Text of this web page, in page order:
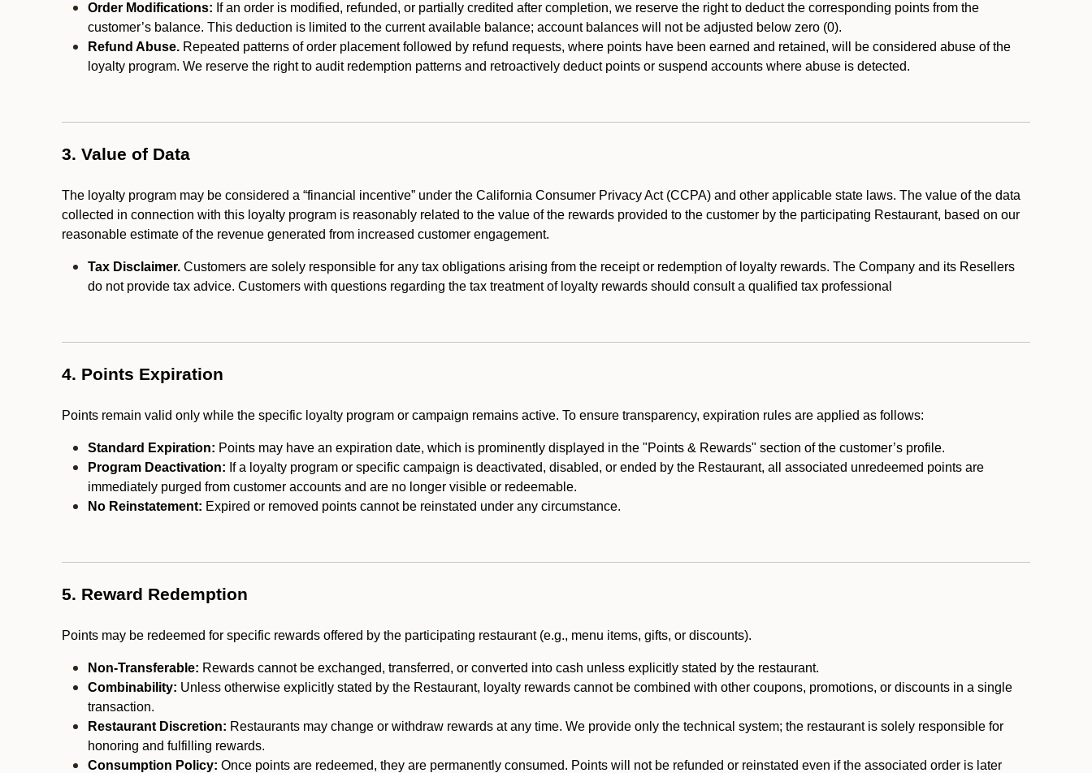
Order Modifications: If an order is modified, refunded, or partially credited after completion, we reserve the right to deduct the corresponding points from the
customer’s balance. This deduction is limited to the current available balance; account balances will not be adjusted below zero (0).
Refund Abuse. Repeated patterns of order placement followed by refund requests, where points have been earned and retained, will be considered abuse of the
loyalty program. We reserve the right to audit redemption patterns and retroactively deduct points or suspend accounts where abuse is detected.
3. Value of Data
The loyalty program may be considered a “financial incentive” under the California Consumer Privacy Act (CCPA) and other applicable state laws. The value of the data
collected in connection with this loyalty program is reasonably related to the value of the rewards provided to the customer by the participating Restaurant, based on our
reasonable estimate of the revenue generated from increased customer engagement.
Tax Disclaimer. Customers are solely responsible for any tax obligations arising from the receipt or redemption of loyalty rewards. The Company and its Resellers
do not provide tax advice. Customers with questions regarding the tax treatment of loyalty rewards should consult a qualified tax professional
4. Points Expiration
Points remain valid only while the specific loyalty program or campaign remains active. To ensure transparency, expiration rules are applied as follows:
Standard Expiration: Points may have an expiration date, which is prominently displayed in the "Points & Rewards" section of the customer’s profile.
Program Deactivation: If a loyalty program or specific campaign is deactivated, disabled, or ended by the Restaurant, all associated unredeemed points are
immediately purged from customer accounts and are no longer visible or redeemable.
No Reinstatement: Expired or removed points cannot be reinstated under any circumstance.
5. Reward Redemption
Points may be redeemed for specific rewards offered by the participating restaurant (e.g., menu items, gifts, or discounts).
Non-Transferable: Rewards cannot be exchanged, transferred, or converted into cash unless explicitly stated by the restaurant.
Combinability: Unless otherwise explicitly stated by the Restaurant, loyalty rewards cannot be combined with other coupons, promotions, or discounts in a single
transaction.
Restaurant Discretion: Restaurants may change or withdraw rewards at any time. We provide only the technical system; the restaurant is solely responsible for
honoring and fulfilling rewards.
Consumption Policy: Once points are redeemed, they are permanently consumed. Points will not be refunded or reinstated even if the associated order is later